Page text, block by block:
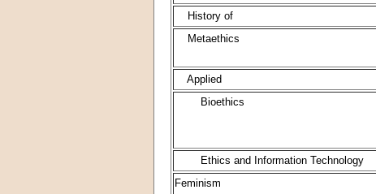
History of
Metaethics
Applied
Bioethics
Ethics and Information Technology
Feminism